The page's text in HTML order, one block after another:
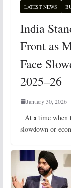
LATEST NEWS
India
Front as
Face
2025–26
January 30, 2026
At a time when
slowdown or